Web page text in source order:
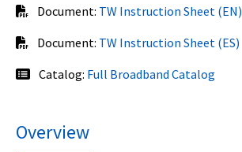
Document: TW Instruction Sheet (EN)
Document: TW Instruction Sheet (ES)
Catalog: Full Broadband Catalog
Overview